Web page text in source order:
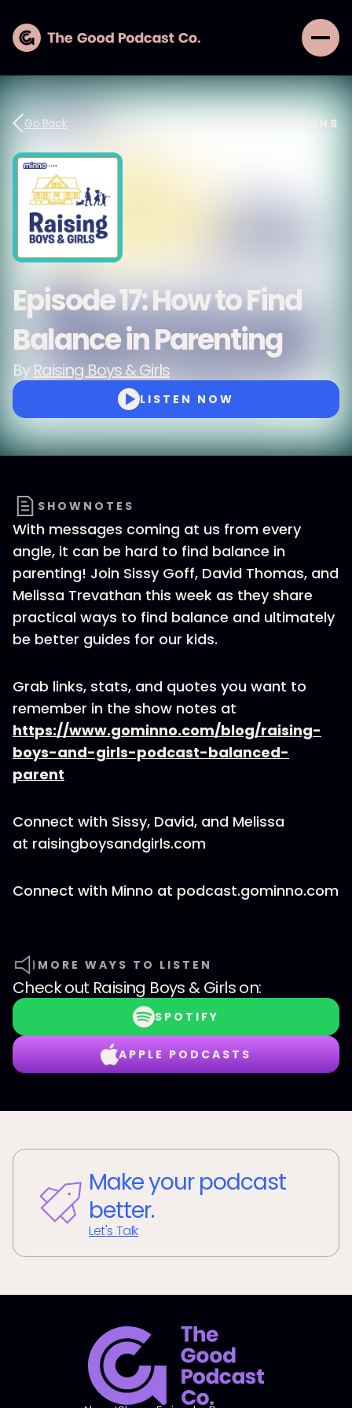
Go Back MINS
Episode 17: How to Find
Balance in Parenting
ByRaising Boys & Girls
LISTEN NOW
SHOWNOTES
With messages coming at us from every
angle, it can be hard to find balance in
parenting! Join Sissy Goff, David Thomas, and
Melissa Trevathan this week as they share
practical ways to find balance and ultimately
be better guides for our kids.
Grab links, stats, and quotes you want to
remember in the show notes at
https://www.gominno.com/blog/raising-
boys-and-girls-podcast-balanced-
parent
Connect with Sissy, David, and Melissa
at raisingboysandgirls.com
Connect with Minno at podcast.gominno.com
MORE WAYS TO LISTEN
Check out Raising Boys & Girlson:
SPOTIFY
APPLE PODCASTS
Make your podcast
better.
Let's Talk